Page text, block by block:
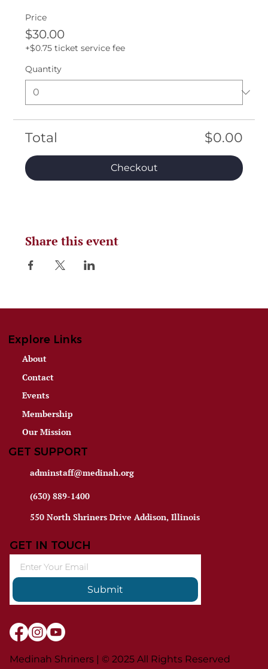
Price
$30.00
+$0.75 ticket service fee
Quantity
Total $0.00
Checkout
Share this event
Explore Links
About
Contact
Events
Membership
Our Mission
GET SUPPORT
adminstaff@medinah.org
(630) 889-1400
550 North Shriners Drive Addison, Illinois
GET IN TOUCH
Submit
Medinah Shriners | © 2025 All Rights Reserved